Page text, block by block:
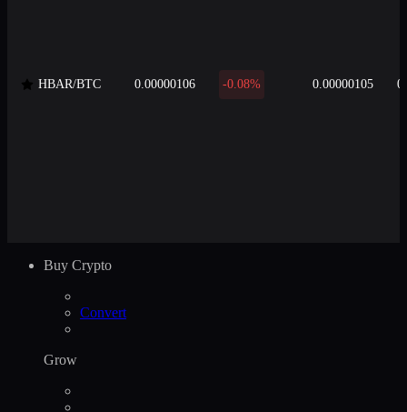
HBAR/BTC 0.00000106 -0.08% 0.00000105
Buy Crypto
Convert
Grow